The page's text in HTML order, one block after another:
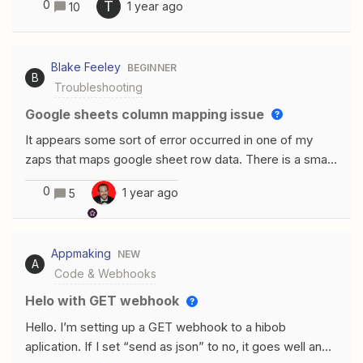
automatization between Formstack, Box and Airtable.
Once the form is filled ( with attachements) the
uploaded to the right record in Airtable. There is a
webhook in Formstack that is faulty. But no one is able
to figure why (Zapier + Formstack teams) We have
files are not able to be transfered to Airtatble. Thanks
a million in advance
0 10 T 1 year ago
B
Blake Feeley BEGINNER
Troubleshooting
Google sheets column mapping issue
It appears some sort of error occurred in one of my
zaps that maps google sheet row data. There is a small
yellow I next to the error columns. Anyone know how to
fix?
0 5 1 year ago
A
Appmaking NEW
Code & Webhooks
Helo with GET webhook
Hello. I’m setting up a GET webhook to a hibob
aplication. If I set “send as json” to no, it goes well and I